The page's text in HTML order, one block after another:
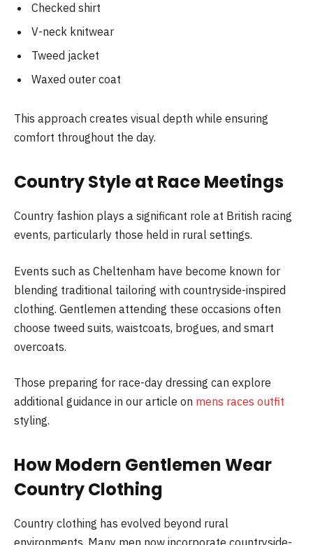
Checked shirt
V-neck knitwear
Tweed jacket
Waxed outer coat
This approach creates visual depth while ensuring
comfort throughout the day.
Country Style at Race Meetings
Country fashion plays a significant role at British racing
events, particularly those held in rural settings.
Events such as Cheltenham have become known for
blending traditional tailoring with countryside-inspired
clothing. Gentlemen attending these occasions often
choose tweed suits, waistcoats, brogues, and smart
overcoats.
Those preparing for race-day dressing can explore
additional guidance in our article on mens races outfit
styling.
How Modern Gentlemen Wear
Country Clothing
Country clothing has evolved beyond rural